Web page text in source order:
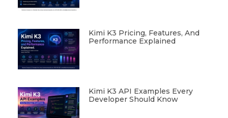
Kimi K3 Pricing, Features, And
Performance Explained
Kimi K3 API Examples Every
Developer Should Know